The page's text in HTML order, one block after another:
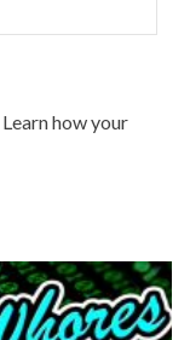
Learn how your